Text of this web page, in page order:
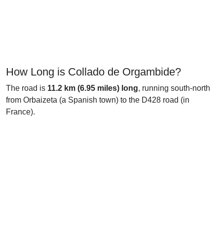
How Long is Collado de Orgambide?
The road is 11.2 km (6.95 miles) long, running south-north
from Orbaizeta (a Spanish town) to the D428 road (in
France).